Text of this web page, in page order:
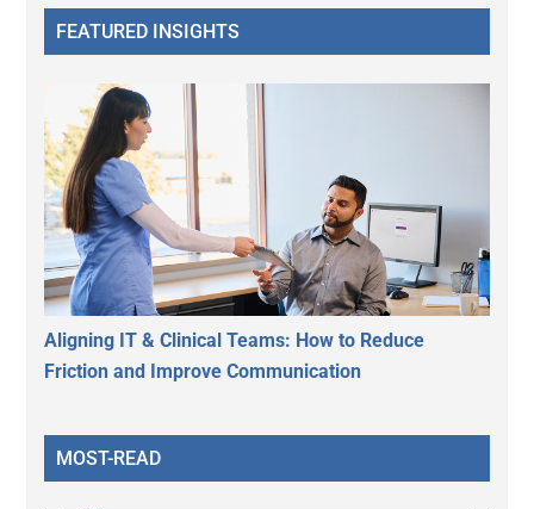
FEATURED INSIGHTS
Aligning IT & Clinical Teams: How to Reduce
Friction and Improve Communication
MOST-READ